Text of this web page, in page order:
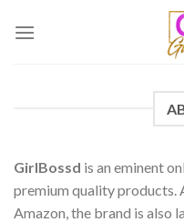
GirlBossd is an eminent
premium quality products.
Amazon, the brand is also